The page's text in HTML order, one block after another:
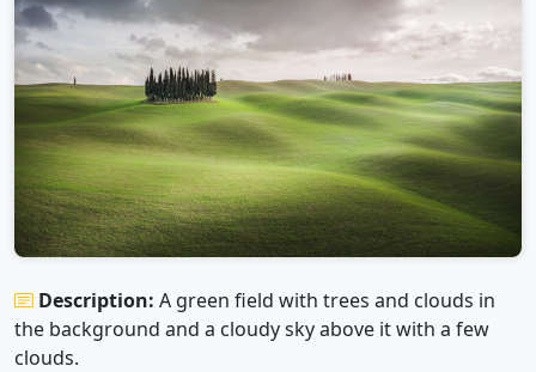
Description: A green field with trees and clouds in
the background and a cloudy sky above it with a few
clouds.